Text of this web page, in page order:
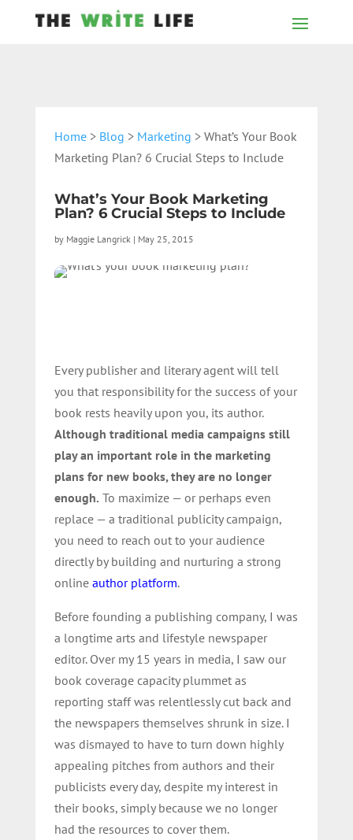
Home> Blog > Marketing > What’s Your Book
Marketing Plan? 6 Crucial Steps to Include
What’s Your Book Marketing
Plan? 6 Crucial Steps to Include
by Maggie Langrick| May 25, 2015
Every publisher and literary agent will tell
you that responsibility for the success of your
book rests heavily upon you, its author.
Although traditional media campaigns still
play an important role in the marketing
plans for new books, they are no longer
enough. To maximize — or perhaps even
replace — a traditional publicity campaign,
you need to reach out to your audience
directly by building and nurturing a strong
online author platform.
Before founding a publishing company, I was
a longtime arts and lifestyle newspaper
editor. Over my 15 years in media, I saw our
book coverage capacity plummet as
reporting staff was relentlessly cut back and
the newspapers themselves shrunk in size. I
was dismayed to have to turn down highly
appealing pitches from authors and their
publicists every day, despite my interest in
their books, simply because we no longer
had the resources to cover them.